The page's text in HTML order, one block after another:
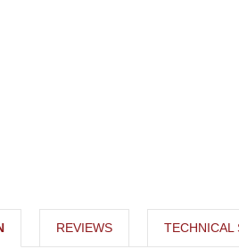
REVIEWS TECHNICAL